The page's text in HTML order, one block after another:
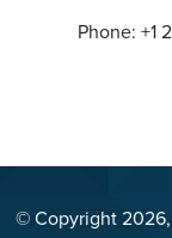
Phone: +1
© Copyright